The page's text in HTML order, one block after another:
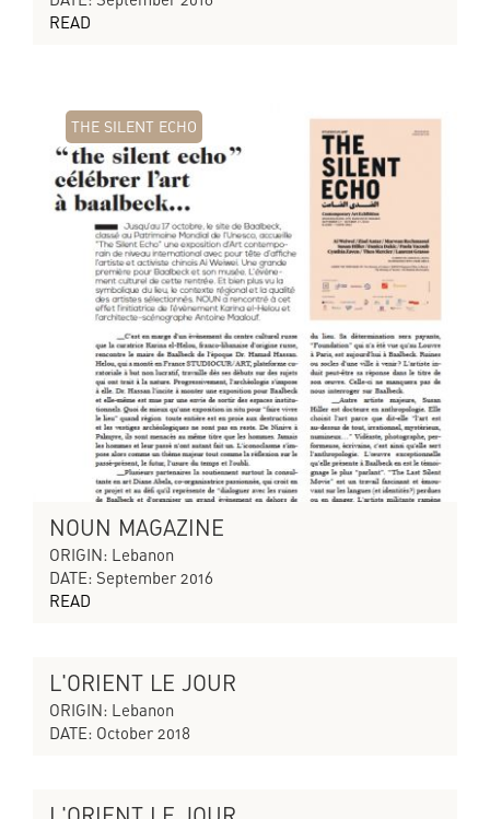
READ
THE SILENT ECHO
NOUN MAGAZINE
ORIGIN: Lebanon
DATE: September 2016
READ
CYCLES OF COLLAPSING PROGRESS
L'ORIENT LE JOUR
ORIGIN: Lebanon
DATE: October 2018